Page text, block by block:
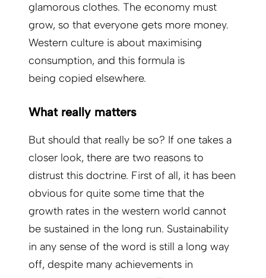
glamorous clothes. The economy must
grow, so that everyone gets more money.
Western culture is about maximising
consumption, and this formula is
being copied elsewhere.
What really matters
But should that really be so? If one takes a
closer look, there are two reasons to
distrust this doctrine. First of all, it has been
obvious for quite some time that the
growth rates in the western world cannot
be sustained in the long run. Sustainabi­lity
in any sense of the word is still a long way
off, despite many achievements in